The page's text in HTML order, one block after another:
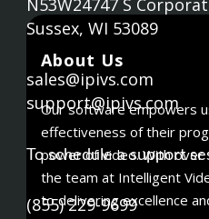
About Us
Our software empowers
effectiveness of their
power of video. With
the team at Intelligent
to delivering excellence
N53W24747 S
Sussex, WI 53089
sales@ipivs.com
support@ipivs.com
To schedule a support
(855) 229-9699